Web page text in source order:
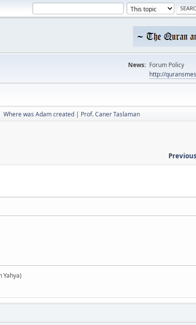
News: Forum Policy
http://
Where was Adam created | Prof. Caner Taslaman
Yahya)